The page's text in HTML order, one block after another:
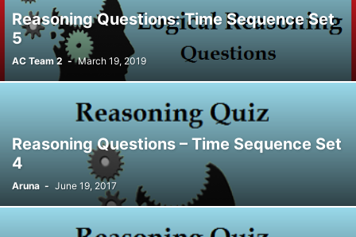
MACHINE INPUT OUTPUT
RANKING AND POSITION SEATING ARRANGEMENT QUESTIONS
STATEMENTS & ARGUMENTS STATEMENTS & INFERENCES
STATEMENTS AND ASSUMPTIONS
Reasoning Questions: Time Sequence Set
5
AC Team 2 - March 19, 2019
Reasoning Questions – Time Sequence Set
4
Aruna - June 19, 2017